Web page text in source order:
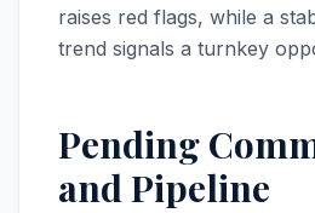
raises red flags, while a
trend signals a turnkey
Pending
and Pipeline